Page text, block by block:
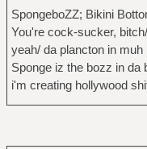
SpongeboZZ; Bikini
You're cock-sucker,
yeah/ da plancton in
Sponge iz the bozz in da
i'm creating hollywood